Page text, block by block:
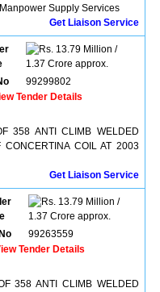
Supply Services
Get Liaison Service
13.79 Million /
1.37 Crore approx.
99299802
Tender Details
358 ANTI CLIMB WELDED
COIL AT 2003
Get Liaison Service
13.79 Million /
1.37 Crore approx.
99263559
Tender Details
358 ANTI CLIMB WELDED